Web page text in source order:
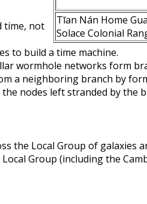
Tīan Nán Home
Solace Colonial
time, not
to build a time machine.
wormhole networks form
a neighboring branch by
nodes left stranded by the
the Local Group of galaxies
Group (including the